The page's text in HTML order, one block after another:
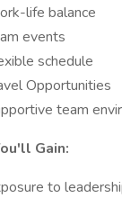
life balance
events
schedule
Opportunities
team
Gain:
to